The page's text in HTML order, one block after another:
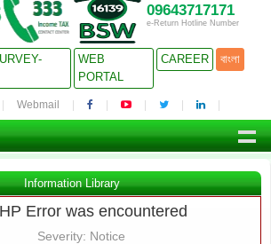
09643717171
e-Return Hotline Number
WEB
PORTAL
CAREER বাংলা
Webmail
Information Library
Error was encountered
Severity: Notice